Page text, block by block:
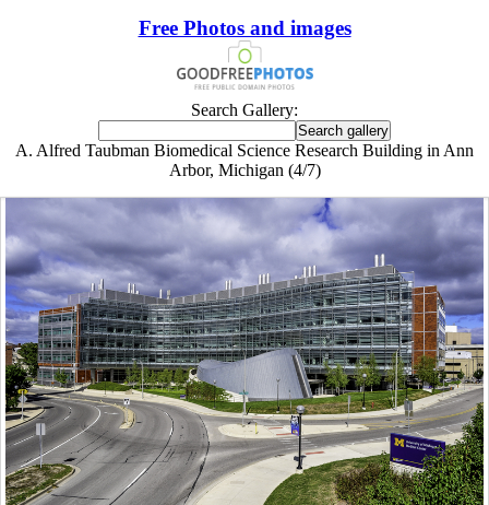
Free Photos and images
Search Gallery:
A. Alfred Taubman Biomedical Science Research Building in Ann
Arbor, Michigan (4/7)